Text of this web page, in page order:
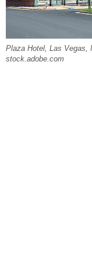
Plaza Hotel, Las Vegas,
stock.adobe.com